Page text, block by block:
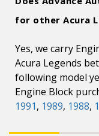
for other Acura
Yes, we carry
Acura Legends
following model
Engine Block
1991, 1989, 1988,